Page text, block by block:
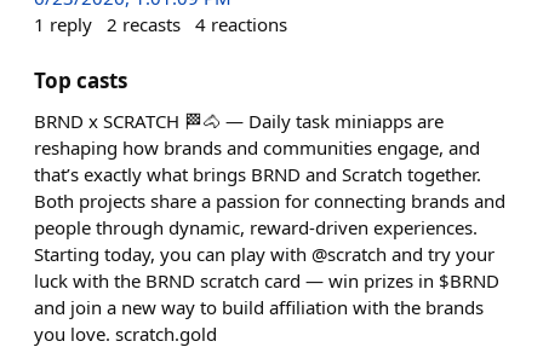
1 reply 2 recasts 4 reactions
Top casts
BRND x SCRATCH 🏁🐴 — Daily task miniapps are
reshaping how brands and communities engage, and
that’s exactly what brings BRND and Scratch together.
Both projects share a passion for connecting brands and
people through dynamic, reward-driven experiences.
Starting today, you can play with @scratch and try your
luck with the BRND scratch card — win prizes in $BRND
and join a new way to build affiliation with the brands
you love. scratch.gold